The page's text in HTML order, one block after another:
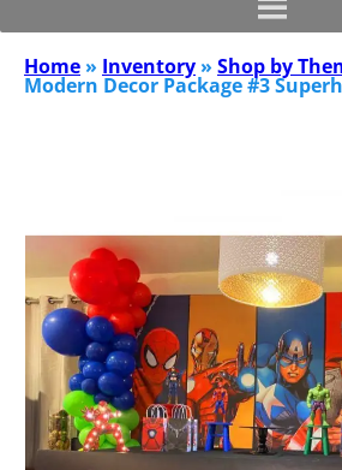
Home » Inventory » Shop by
Modern Decor Package #3